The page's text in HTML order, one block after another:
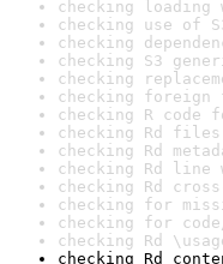
checking
checking use of
checking
checking S3
checking
checking
checking R code
checking Rd
checking Rd
checking Rd line
checking Rd
checking for
checking for
checking Rd
checking Rd